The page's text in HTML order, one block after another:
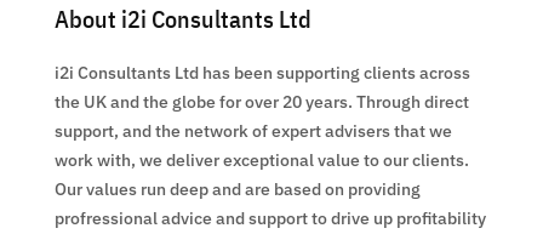
About i2i Consultants Ltd
i2i Consultants Ltd has been supporting clients across
the UK and the globe for over 20 years. Through direct
support, and the network of expert advisers that we
work with, we deliver exceptional value to our clients.
Our values run deep and are based on providing
profressional advice and support to drive up profitability